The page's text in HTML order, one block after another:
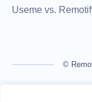
Useme vs.
©